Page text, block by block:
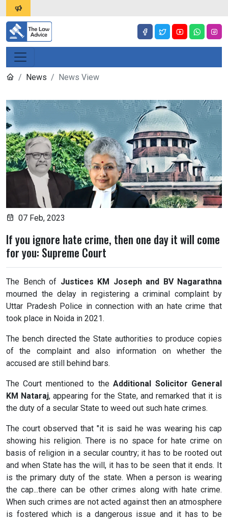
News News View
07 Feb, 2023
If you ignore hate crime, then one day it will come
for you: Supreme Court
The Bench of Justices KM Joseph and BV Nagarathna
mourned the delay in registering a criminal complaint by
Uttar Pradesh Police in connection with an hate crime that
took place in Noida in 2021.
The bench directed the State authorities to produce copies
of the complaint and also information on whether the
accused are still behind bars.
The Court mentioned to theAdditional Solicitor General
KM Nataraj, appearing for the State, and remarked that it is
the duty of a secular State to weed out such hate crimes.
The court observed that "it is said he was wearing his cap
showing his religion. There is no space for hate crime on
basis of religion in a secular country; it has to be rooted out
and when State has the will, it has to be seen that it ends. It
is the primary duty of the state. When a person is wearing
the cap...there can be other crimes along with hate crime.
When such crimes are not acted against then an atmosphere
is fostered which is a dangerous issue and it has to be